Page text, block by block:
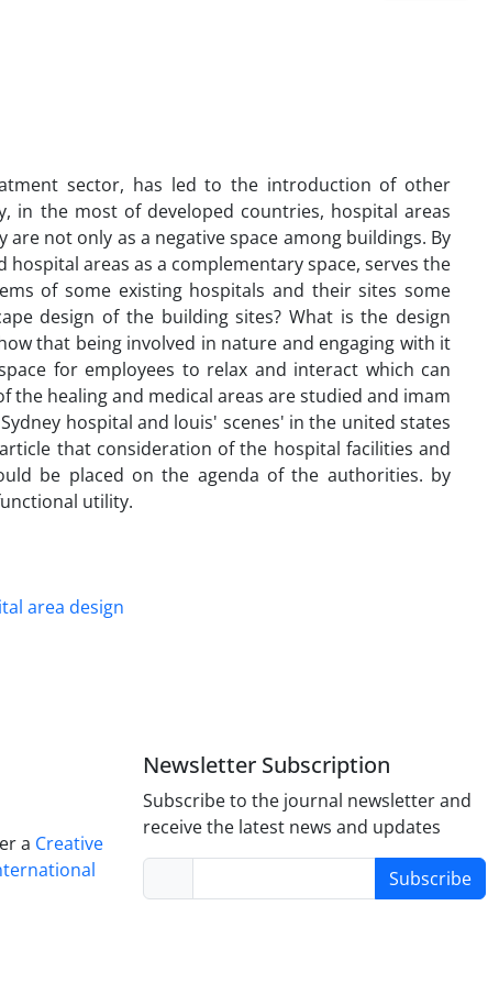
sector, has led to the introduction of other
in the most of developed countries, hospital areas
not only as a negative space among buildings. By
areas as a complementary space, serves the
of some existing hospitals and their sites some
design of the building sites? What is the design
that being involved in nature and engaging with it
for employees to relax and interact which can
healing and medical areas are studied and imam
hospital and louis' scenes' in the united states
that consideration of the hospital facilities and
be placed on the agenda of the authorities. by
utility.
area design
a Creative
Newsletter Subscription
Subscribe to the journal newsletter and
receive the latest news and updates
Subscribe